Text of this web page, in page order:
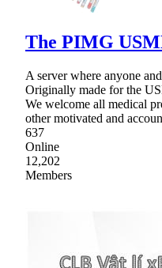
The PIMG
A server where anyone
Originally made for the
We welcome all medical
other motivated and
637
Online
12,202
Members